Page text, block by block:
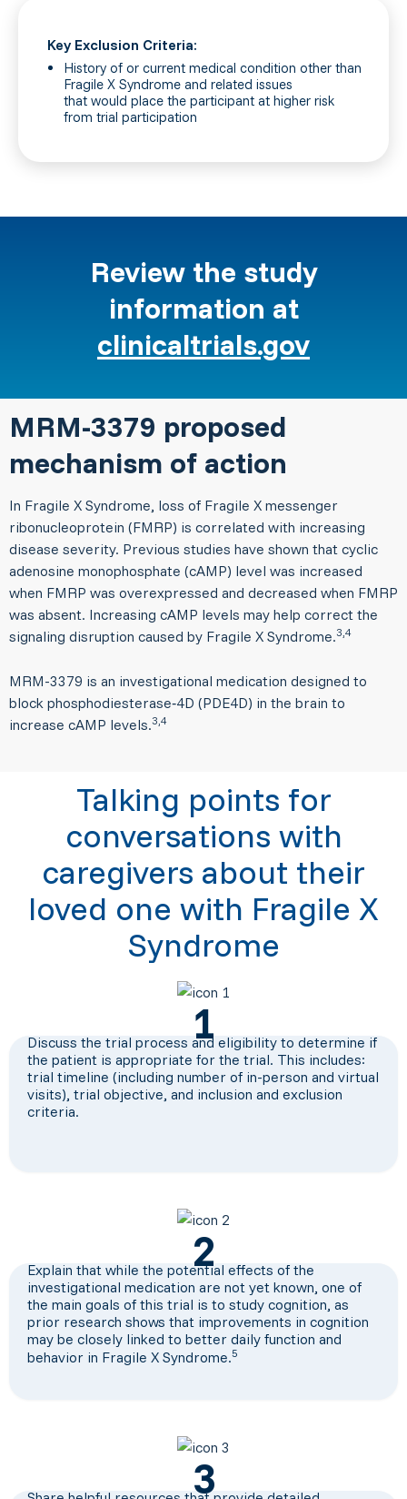
Key Exclusion Criteria:
History of or current medical condition other than
Fragile X Syndrome and related issues
that would place the participant at higher risk
from trial participation
Review the study
information at
clinicaltrials.gov
MRM-3379 proposed
mechanism of action
In Fragile X Syndrome, loss of Fragile X messenger
ribonucleoprotein (FMRP) is correlated with increasing
disease severity. Previous studies have shown that cyclic
adenosine monophosphate (cAMP) level was increased
when FMRP was overexpressed and decreased when FMRP
was absent. Increasing cAMP levels may help correct the
signaling disruption caused by Fragile X Syndrome.3,4
MRM-3379 is an investigational medication designed to
block phosphodiesterase‑4D (PDE4D) in the brain to
increase cAMP levels.3,4
Talking points for
conversations with
caregivers about their
loved one with Fragile X
Syndrome
1
Discuss the trial process and eligibility to determine if
the patient is appropriate for the trial. This includes:
trial timeline (including number of in-person and virtual
visits), trial objective, and inclusion and exclusion
criteria.
2
Explain that while the potential effects of the
investigational medication are not yet known, one of
the main goals of this trial is to study cognition, as
prior research shows that improvements in cognition
may be closely linked to better daily function and
behavior in Fragile X Syndrome.5
3